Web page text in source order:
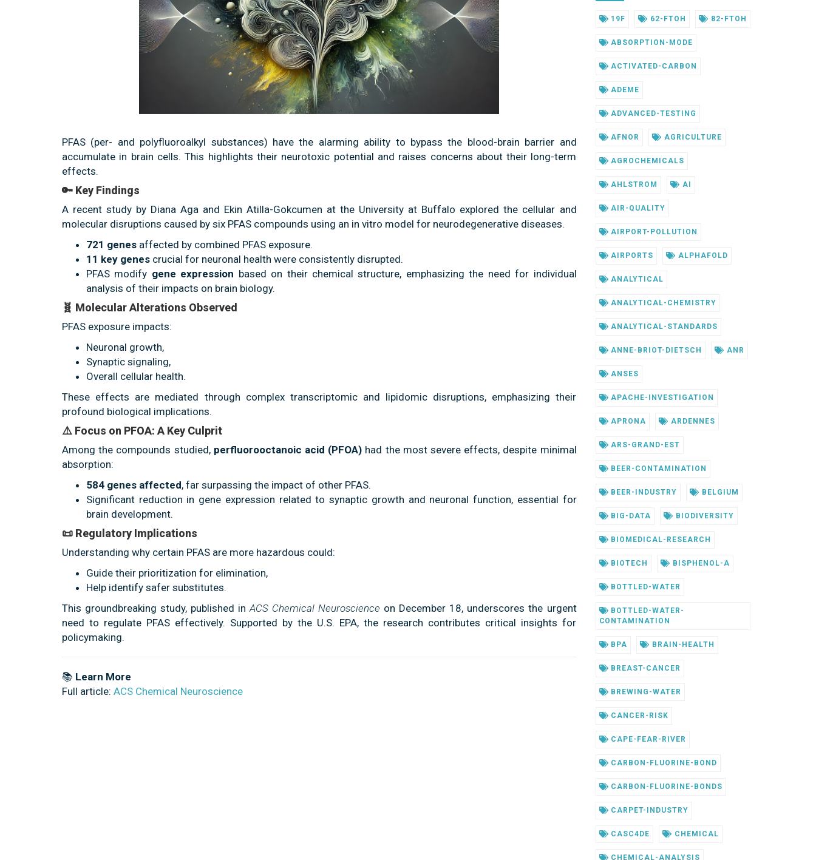
PFAS (per- and polyfluoroalkyl substances) have the alarming ability to bypass the blood-brain barrier and
accumulate in brain cells. This highlights their neurotoxic potential and raises concerns about their long-term
effects.
🔑 Key Findings
A recent study by Diana Aga and Ekin Atilla-Gokcumen at the University at Buffalo explored the cellular and
molecular disruptions caused by six PFAS compounds using an in vitro model for neurodegenerative diseases.
721 genes affected by combined PFAS exposure.
11 key genes crucial for neuronal health were consistently disrupted.
PFAS modify gene expression based on their chemical structure, emphasizing the need for individual
analysis of their impacts on brain biology.
🧬 Molecular Alterations Observed
PFAS exposure impacts:
Neuronal growth,
Synaptic signaling,
Overall cellular health.
These effects are mediated through complex transcriptomic and lipidomic disruptions, emphasizing their
profound biological implications.
⚠️ Focus on PFOA: A Key Culprit
Among the compounds studied, perfluorooctanoic acid (PFOA) had the most severe effects, despite minimal
absorption:
584 genes affected, far surpassing the impact of other PFAS.
Significant reduction in gene expression related to synaptic growth and neuronal function, essential for
brain development.
📜 Regulatory Implications
Understanding why certain PFAS are more hazardous could:
Guide their prioritization for elimination,
Help identify safer substitutes.
This groundbreaking study, published inACS Chemical Neuroscience on December 18, underscores the urgent
need to regulate PFAS effectively. Supported by the U.S. EPA, the research contributes critical insights for
policymaking.
📚 Learn More
Full article: ACS Chemical Neuroscience
19F 62-FTOH 82-FTOH
ABSORPTION-MODE
ACTIVATED-CARBON
ADEME
ADVANCED-TESTING
AFNOR AGRICULTURE
AGROCHEMICALS
AHLSTROM AI
AIR-QUALITY
AIRPORT-POLLUTION
AIRPORTS ALPHAFOLD
ANALYTICAL
ANALYTICAL-CHEMISTRY
ANALYTICAL-STANDARDS
ANNE-BRIOT-DIETSCH ANR
ANSES
APACHE-INVESTIGATION
APRONA ARDENNES
ARS-GRAND-EST
BEER-CONTAMINATION
BEER-INDUSTRY BELGIUM
BIG-DATA BIODIVERSITY
BIOMEDICAL-RESEARCH
BIOTECH BISPHENOL-A
BOTTLED-WATER
BOTTLED-WATER-
CONTAMINATION
BPA BRAIN-HEALTH
BREAST-CANCER
BREWING-WATER
CANCER-RISK
CAPE-FEAR-RIVER
CARBON-FLUORINE-BOND
CARBON-FLUORINE-BONDS
CARPET-INDUSTRY
CASC4DE CHEMICAL
CHEMICAL-ANALYSIS